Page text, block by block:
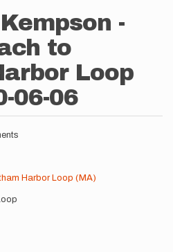
-
to
Loop
06-06
Harbor Loop (MA)